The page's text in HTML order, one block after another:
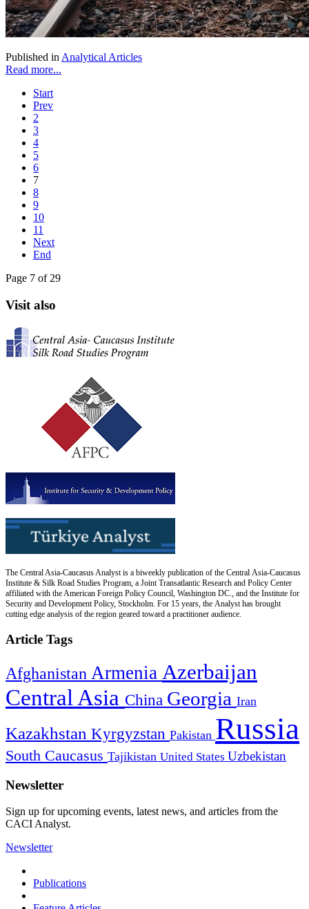
Published in Analytical Articles
Read more...
Start
Prev
2
3
4
5
6
7
8
9
10
11
Next
End
Page 7 of 29
Visit also
The Central Asia-Caucasus Analyst is a biweekly publication of the Central Asia-Caucasus
Institute & Silk Road Studies Program, a Joint Transatlantic Research and Policy Center
affiliated with the American Foreign Policy Council, Washington DC., and the Institute for
Security and Development Policy, Stockholm. For 15 years, the Analyst has brought
cutting edge analysis of the region geared toward a practitioner audience.
Article Tags
Afghanistan Armenia Azerbaijan
Central Asia China Georgia Iran
Kazakhstan Kyrgyzstan Pakistan Russia
South Caucasus Tajikistan United States Uzbekistan
Newsletter
Sign up for upcoming events, latest news, and articles from the
CACI Analyst.
Newsletter
Publications